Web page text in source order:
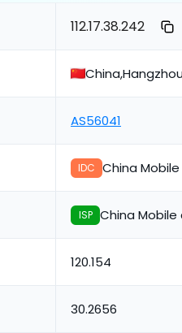
112.17.38.242
AS56041
IDC China
ISP China
120.154
30.2656